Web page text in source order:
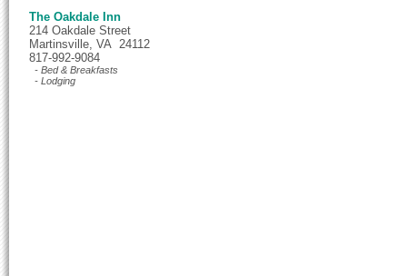
The Oakdale Inn
214 Oakdale Street
Martinsville, VA 24112
817-992-9084
- Bed & Breakfasts
- Lodging